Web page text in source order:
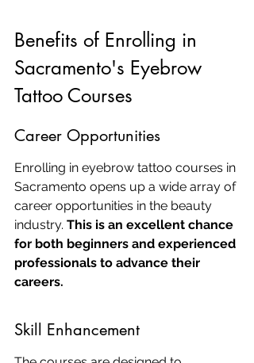
Benefits of Enrolling in
Sacramento's Eyebrow
Tattoo Courses
Career Opportunities
Enrolling in eyebrow tattoo courses in
Sacramento opens up a wide array of
career opportunities in the beauty
industry. This is an excellent chance
for both beginners and experienced
professionals to advance their
careers.
Skill Enhancement